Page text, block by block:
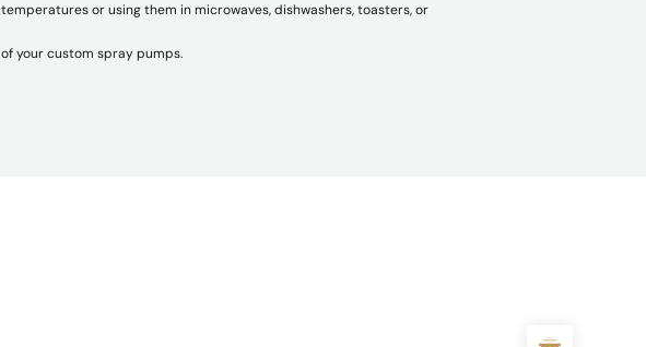
or using them in microwaves, dishwashers, toasters, or
your custom spray pumps.